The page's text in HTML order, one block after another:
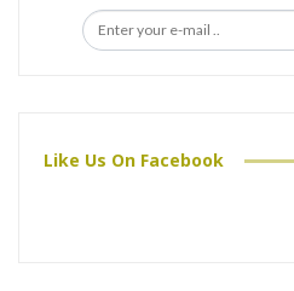
Like Us On Facebook